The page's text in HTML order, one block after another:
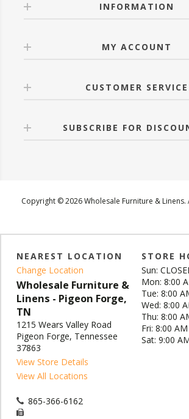
INFORMATION
MY ACCOUNT
CUSTOMER SERVICE
SUBSCRIBE FOR
Copyright © 2026 Wholesale Furniture & Linens.
NEAREST LOCATION
Change Location
Wholesale Furniture &
Linens - Pigeon Forge,
TN
1215 Wears Valley Road
Pigeon Forge, Tennessee
37863
View Store Details
View All Locations
865-366-6162
STORE
Sun:
Mon: 8:00
Tue: 8:00
Wed: 8:00
Thu: 8:00
Fri: 8:00
Sat: 9:00